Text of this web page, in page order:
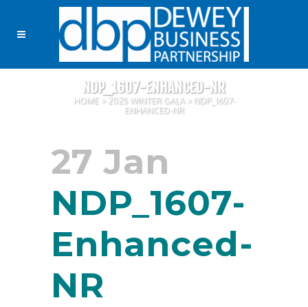
NDP_1607-ENHANCED-NR
HOME> 2025 WINTER GALA> NDP_1607-
ENHANCED-NR
27 Jan
NDP_1607-
Enhanced-
NR